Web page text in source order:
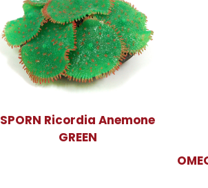
SPORN Ricordia Anemone
GREEN